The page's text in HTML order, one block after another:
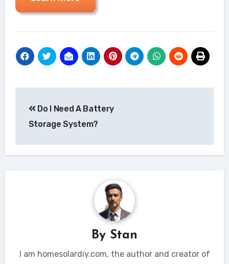
navigation
Do I Need A Battery
Storage System?
By Stan
I am homesolardiy.com, the author and creator of